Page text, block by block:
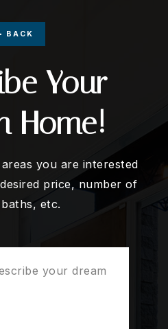
BACK
Your
Home!
you are interested
price, number of
etc.